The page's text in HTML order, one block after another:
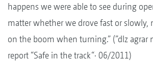
happens we were able to see during
matter whether we drove fast or
on the boom when turning.” (”dlz agrar
report “Safe in the track“· 06/2011)